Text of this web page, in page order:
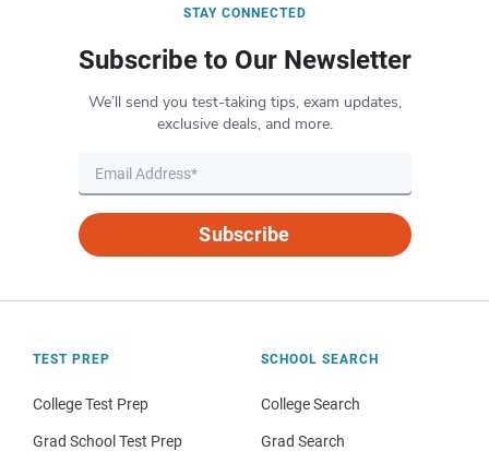
STAY CONNECTED
Subscribe to Our Newsletter
We’ll send you test-taking tips, exam updates,
exclusive deals, and more.
Subscribe
TEST PREP
College Test Prep
Grad School Test Prep
SCHOOL SEARCH
College Search
Grad Search